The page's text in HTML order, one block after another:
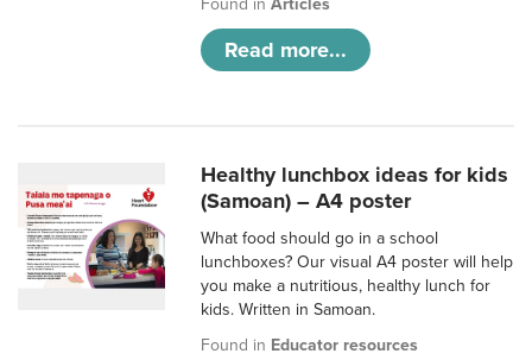
Found inArticles
Read more...
Healthy lunchbox ideas for kids
(Samoan) – A4 poster
What food should go in a school
lunchboxes? Our visual A4 poster will help
you make a nutritious, healthy lunch for
kids. Written in Samoan.
Found in Educator resources